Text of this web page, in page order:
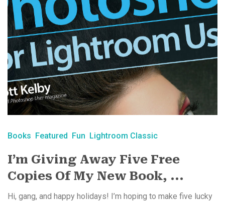
Books Featured Fun Lightroom Classic
I’m Giving Away Five Free
Copies Of My New Book, ...
Hi, gang, and happy holidays! I’m hoping to make five lucky